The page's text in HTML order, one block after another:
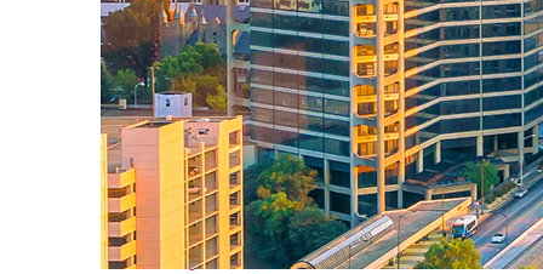
Perfect weekend in